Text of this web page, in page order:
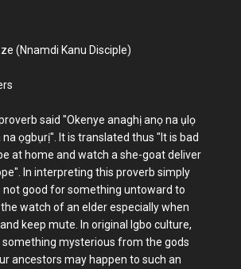
(Nnamdi Kanu Disciple)
said "Okenye anaghị anọ na ụlọ
ọgbụrị". It is translated thus "It is bad
at home and watch a she-goat deliver
In interpreting this proverb simply
not good for something untoward to
watch of an elder especially when
keep mute. In original Igbo culture,
mysterious from the gods
ancestors may happen to such an